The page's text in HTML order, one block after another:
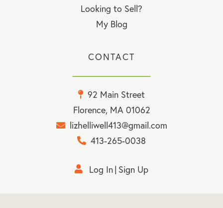
Looking to Sell?
My Blog
CONTACT
92 Main Street
Florence, MA 01062
lizhelliwell413@gmail.com
413-265-0038
Log In Sign Up